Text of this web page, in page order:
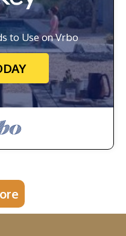
to Use on Vrbo